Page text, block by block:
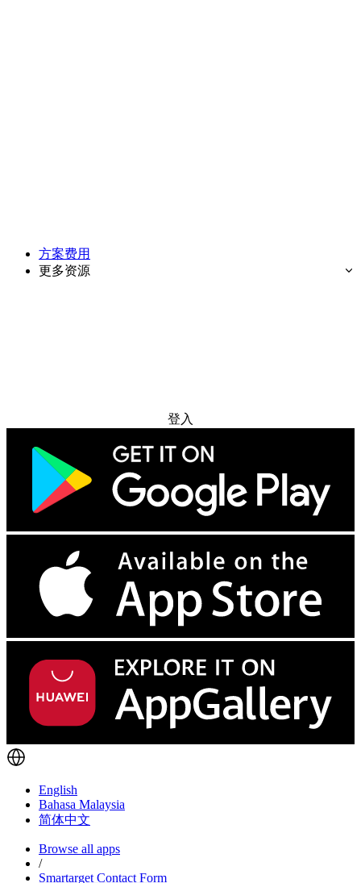
方案费用
更多资源
登入
English
Bahasa Malaysia
简体中文
Browse all apps
/
Smartarget Contact Form